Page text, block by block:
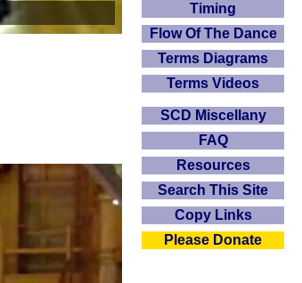
Timing
Flow Of The Dance
Terms Diagrams
Terms Videos
SCD Miscellany
FAQ
Resources
Search This Site
Copy Links
Please Donate